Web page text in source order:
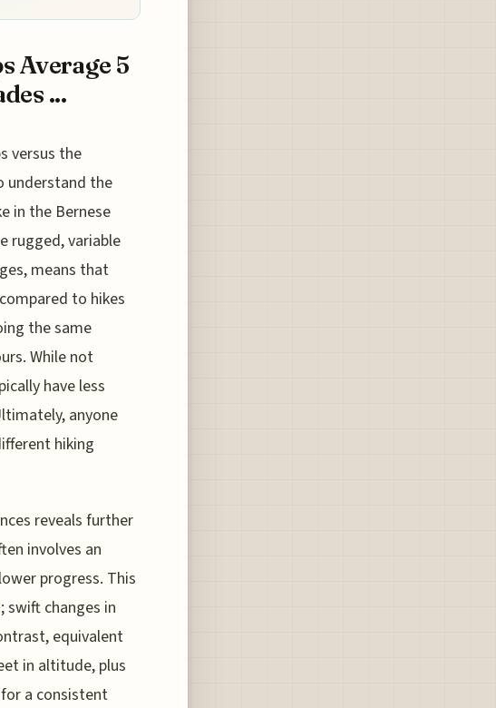
Average 5
...
versus the
understand the
in the Bernese
rugged, variable
means that
to hikes
the same
While not
have less
anyone
hiking
reveals further
involves an
progress. This
swift changes in
equivalent
in altitude, plus
a consistent